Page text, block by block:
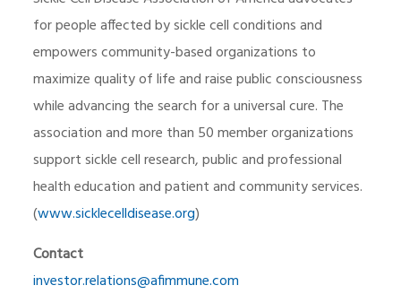
for people affected by sickle cell conditions and
empowers community-based organizations to
maximize quality of life and raise public consciousness
while advancing the search for a universal cure. The
association and more than 50 member organizations
support sickle cell research, public and professional
health education and patient and community services.
(www.sicklecelldisease.org)
Contact
investor.relations@afimmune.com